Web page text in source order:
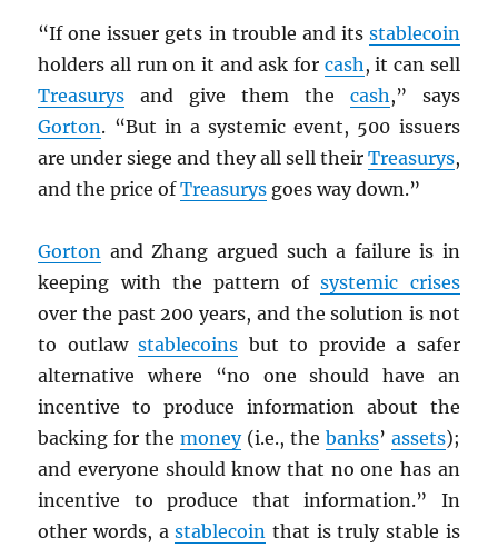
“If one issuer gets in trouble and its stablecoin
holders all run on it and ask for cash, it can sell
Treasurys and give them the cash,” says
Gorton. “But in a systemic event, 500 issuers
are under siege and they all sell their Treasurys,
and the price ofTreasurys goes way down.”
Gorton and Zhang argued such a failure is in
keeping with the pattern ofsystemic crises
over the past 200 years, and the solution is not
to outlawstablecoins but to provide a safer
alternative where “no one should have an
incentive to produce information about the
backing for themoney(i.e., the banks’ assets);
and everyone should know that no one has an
incentive to produce that information.” In
other words, astablecoin that is truly stable is